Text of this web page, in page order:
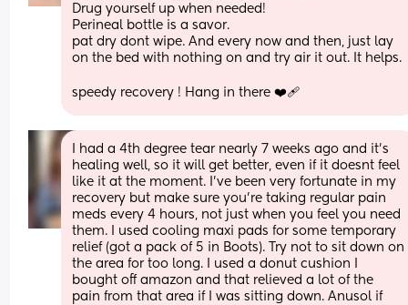
Drug yourself up when needed!
Perineal bottle is a savor.
pat dry dont wipe. And every now and then, just lay
on the bed with nothing on and try air it out. It helps.
speedy recovery ! Hang in there ❤️‍🩹
I had a 4th degree tear nearly 7 weeks ago and it's
healing well, so it will get better, even if it doesnt feel
like it at the moment. I've been very fortunate in my
recovery but make sure you're taking regular pain
meds every 4 hours, not just when you feel you need
them. I used cooling maxi pads for some temporary
relief (got a pack of 5 in Boots). Try not to sit down on
the area for too long. I used a donut cushion I
bought off amazon and that relieved a lot of the
pain from that area if I was sitting down. Anusol if